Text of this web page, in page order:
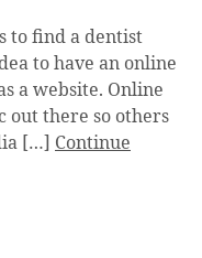
to find a dentist
to have an online
a website. Online
out there so others
[…] Continue